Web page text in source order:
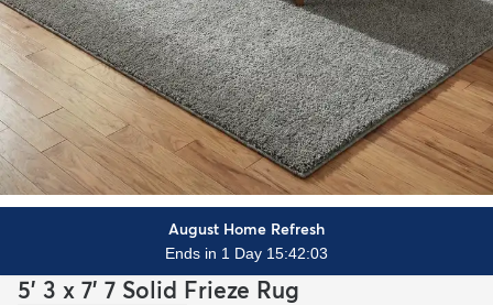
August Home Refresh
Ends in 1 Day 15:42:01
5' 3 x 7' 7 Solid Frieze Rug